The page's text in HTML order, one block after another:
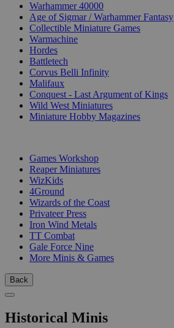
Warhammer 40000
Age of Sigmar / Warhammer Fantasy
Collectible Miniature Games
Warmachine
Hordes
Battletech
Corvus Belli Infinity
Malifaux
Conquest - Last Argument of Kings
Wild West Miniatures
Miniature Hobby Magazines
Games Workshop
Reaper Miniatures
WizKids
4Ground
Wizards of the Coast
Privateer Press
Iron Wind Metals
TT Combat
Gale Force Nine
More Minis & Games
Back
Historical Minis